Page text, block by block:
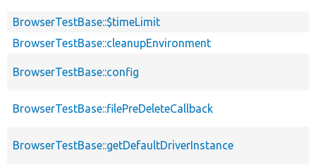
BrowserTestBase::$timeLimit
BrowserTestBase::cleanupEnvironment
BrowserTestBase::config
BrowserTestBase::filePreDeleteCallback
BrowserTestBase::getDefaultDriverInstance